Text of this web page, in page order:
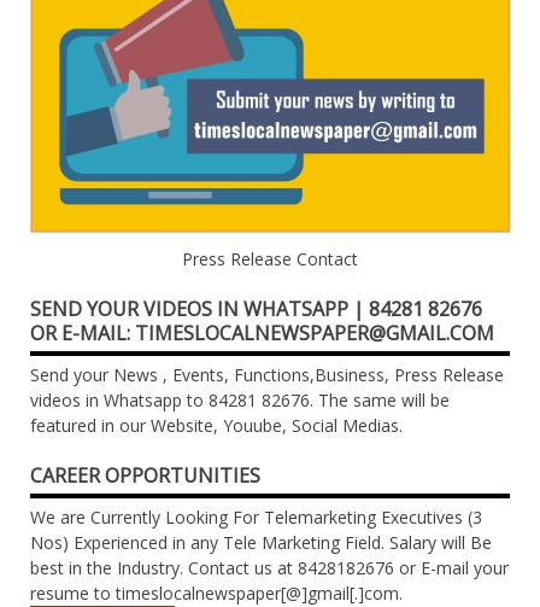
Press Release Contact
SEND YOUR VIDEOS IN WHATSAPP | 84281 82676
OR E-MAIL: TIMESLOCALNEWSPAPER@GMAIL.COM
Send your News , Events, Functions,Business, Press Release
videos in Whatsapp to 84281 82676. The same will be
featured in our Website, Youube, Social Medias.
CAREER OPPORTUNITIES
We are Currently Looking For Telemarketing Executives (3
Nos) Experienced in any Tele Marketing Field. Salary will Be
best in the Industry. Contact us at 8428182676 or E-mail your
resume to timeslocalnewspaper[@]gmail[.]com.